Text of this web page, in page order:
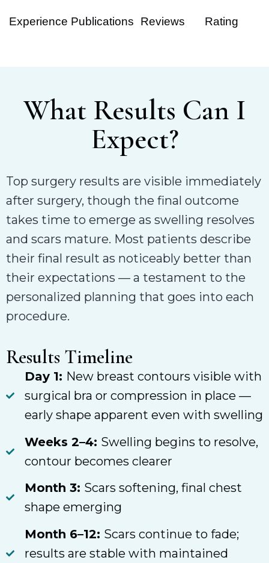
Experience Publications Reviews Rating
What Results Can I
Expect?
Top surgery results are visible immediately
after surgery, though the final outcome
takes time to emerge as swelling resolves
and scars mature. Most patients describe
their final result as noticeably better than
their expectations — a testament to the
personalized planning that goes into each
procedure.
Results Timeline
Day 1: New breast contours visible with
surgical bra or compression in place —
early shape apparent even with swelling
Weeks 2–4: Swelling begins to resolve,
contour becomes clearer
Month 3: Scars softening, final chest
shape emerging
Month 6–12: Scars continue to fade;
results are stable with maintained